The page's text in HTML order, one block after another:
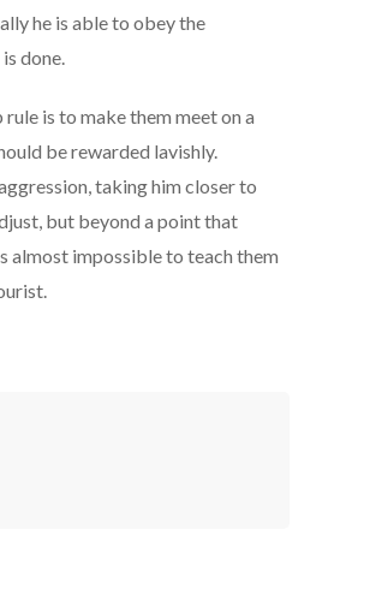
he is able to obey the
done.
is to make them meet on a
be rewarded lavishly.
taking him closer to
but beyond a point that
almost impossible to teach them